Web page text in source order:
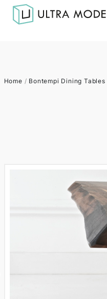
Home / Bontempi Dining Tables